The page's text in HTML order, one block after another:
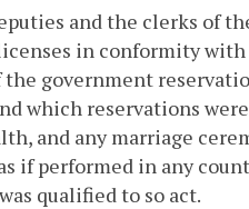
and the clerks of
in conformity
the government
which reservations
and any marriage
if performed in any
qualified to so act.